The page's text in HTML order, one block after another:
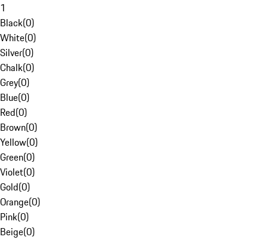
1
Black(0)
White(0)
Silver(0)
Chalk(0)
Grey(0)
Blue(0)
Red(0)
Brown(0)
Yellow(0)
Green(0)
Violet(0)
Gold(0)
Orange(0)
Pink(0)
Beige(0)